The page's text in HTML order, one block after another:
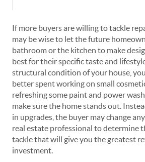
If more buyers are willing to tackle
may be wise to let the future
bathroom or the kitchen to make
best for their specific taste and
structural condition of your house,
better spent working on small
refreshing some paint and power
make sure the home stands out.
in upgrades, the buyer may change
real estate professional to determine
tackle that will give you the greatest
investment.